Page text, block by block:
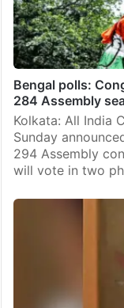
Bengal polls:
284 Assembly
Kolkata: All India
Sunday
294 Assembly
will vote in two